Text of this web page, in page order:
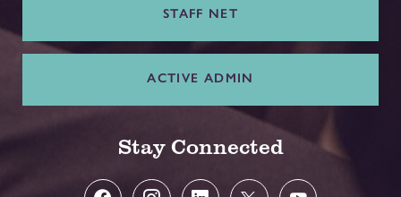
STAFF NET
ACTIVE ADMIN
Stay Connected